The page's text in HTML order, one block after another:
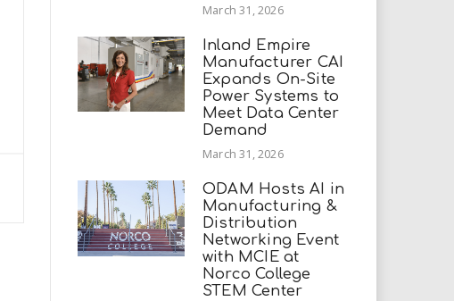
March 31, 2026
Inland Empire
Manufacturer CAI
Expands On-Site
Power Systems to
Meet Data Center
Demand
March 31, 2026
ODAM Hosts AI in
Manufacturing &
Distribution
Networking Event
with MCIE at
Norco College
STEM Center